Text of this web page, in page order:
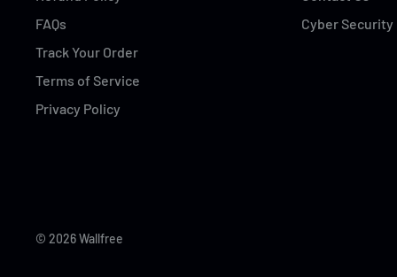
FAQs
Track Your Order
Terms of Service
Privacy Policy
Cyber Security
© 2026 Wallfree